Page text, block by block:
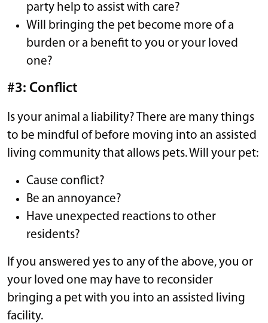
party help to assist with care?
Will bringing the pet become more of a
burden or a benefit to you or your loved
one?
#3: Conflict
Is your animal a liability? There are many things
to be mindful of before moving into an assisted
living community that allows pets. Will your pet:
Cause conflict?
Be an annoyance?
Have unexpected reactions to other
residents?
If you answered yes to any of the above, you or
your loved one may have to reconsider
bringing a pet with you into an assisted living
facility.